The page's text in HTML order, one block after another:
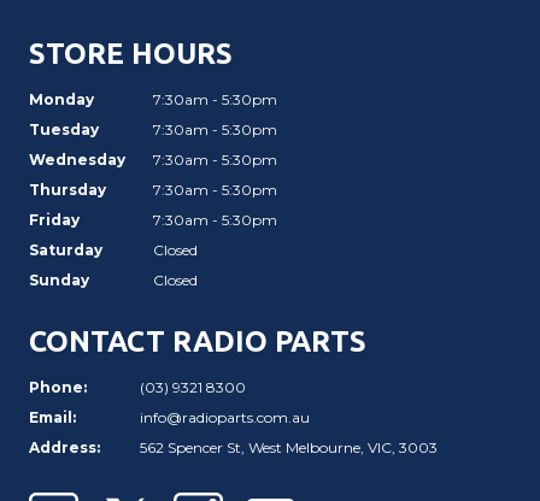
STORE HOURS
Monday
7:30am - 5:30pm
Tuesday
7:30am - 5:30pm
Wednesday
7:30am - 5:30pm
Thursday
7:30am - 5:30pm
Friday
7:30am - 5:30pm
Saturday
Closed
Sunday
Closed
CONTACT RADIO PARTS
Phone:
(03) 9321 8300
Email:
info@radioparts.com.au
Address:
562 Spencer St, West Melbourne, VIC, 3003